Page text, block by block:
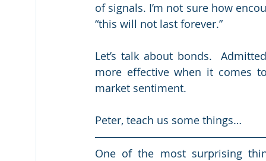
of signals. I’m not sure how
“this will not last forever.”
Let’s talk about bonds.
more effective when it comes
market sentiment.
Peter, teach us some things…
One of the most surprising